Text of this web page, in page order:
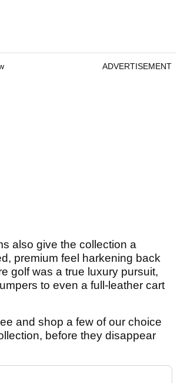
ADVERTISEMENT
also give the collection a
premium feel harkening back
golf was a true luxury pursuit,
to even a full-leather cart
and shop a few of our choice
before they disappear